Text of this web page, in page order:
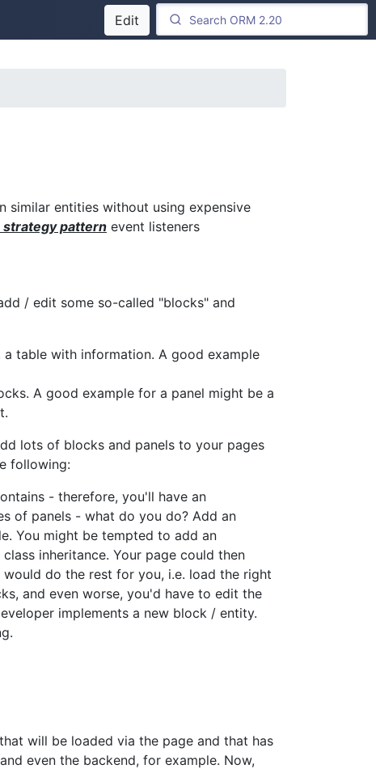
Edit
entities without using expensive
pattern event listeners
/ edit some so-called "blocks" and
table with information. A good example
A good example for a panel might be a
lots of blocks and panels to your pages
following:
- therefore, you'll have an
of panels - what do you do? Add an
You might be tempted to add an
inheritance. Your page could then
do the rest for you, i.e. load the right
and even worse, you'd have to edit the
implements a new block / entity.
will be loaded via the page and that has
even the backend, for example. Now,